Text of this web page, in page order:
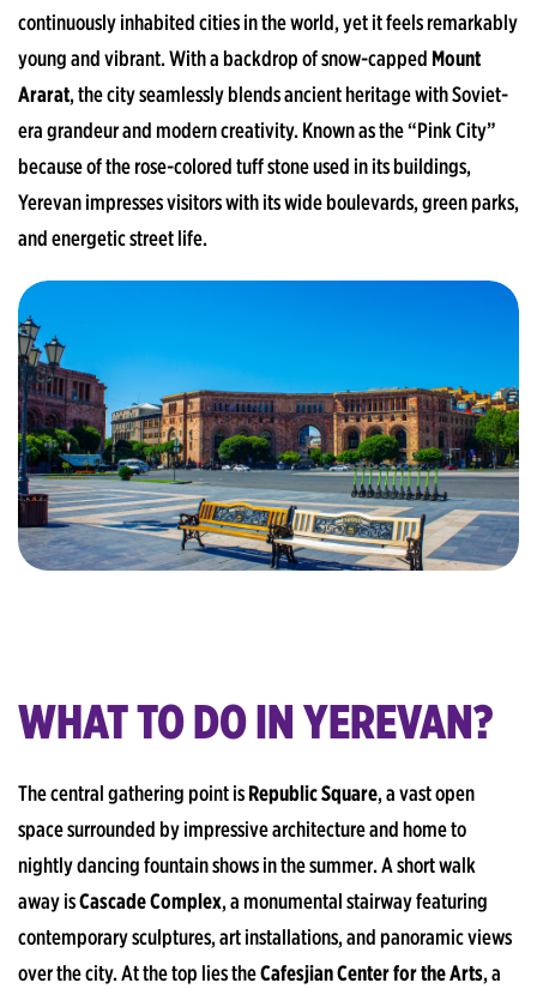
continuously inhabited cities in the world, yet it feels remarkably
young and vibrant. With a backdrop of snow-capped Mount
Ararat, the city seamlessly blends ancient heritage with Soviet-
era grandeur and modern creativity. Known as the “Pink City”
because of the rose-colored tuff stone used in its buildings,
Yerevan impresses visitors with its wide boulevards, green parks,
and energetic street life.
WHAT TO DO IN YEREVAN?
The central gathering point isRepublic Square, a vast open
space surrounded by impressive architecture and home to
nightly dancing fountain shows in the summer. A short walk
away isCascade Complex, a monumental stairway featuring
contemporary sculptures, art installations, and panoramic views
over the city. At the top lies theCafesjian Center for the Arts, a